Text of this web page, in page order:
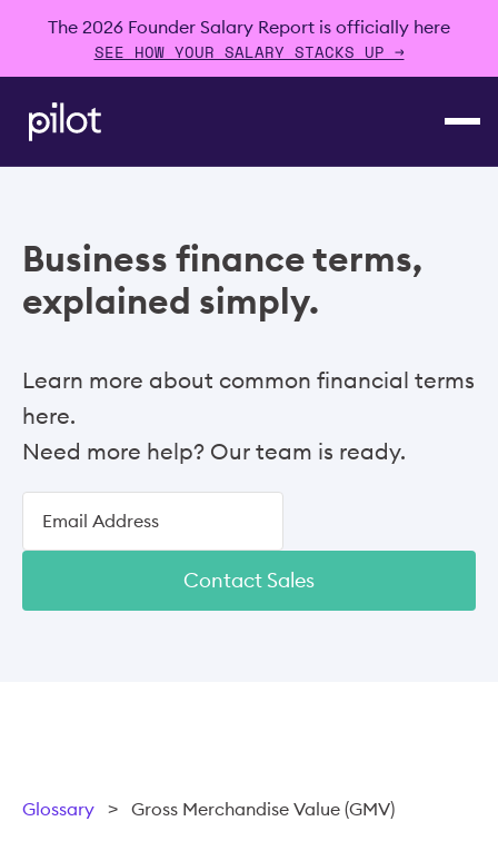
The 2026 Founder Salary Report is officially here
SEE HOW YOUR SALARY STACKS UP →
Business finance terms,
explained simply.
Learn more about common financial terms
here.
Need more help? Our team is ready.
Contact Sales
Glossary > Gross Merchandise Value (GMV)